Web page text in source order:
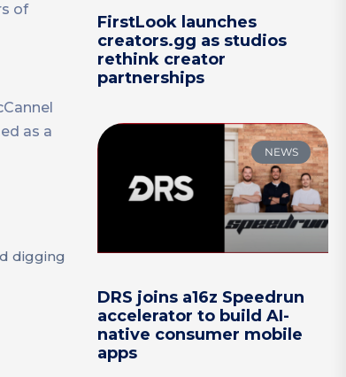
of
as a
digging
FirstLook launches
creators.gg as studios
rethink creator
partnerships
NEWS
DRS joins a16z Speedrun
accelerator to build AI-
native consumer mobile
apps